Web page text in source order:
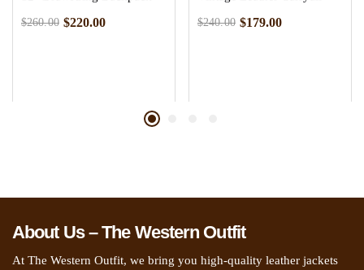
$260.00 $220.00 $240.00 $179.00
About Us – The Western Outfit
At The Western Outfit, we bring you high-quality leather jackets